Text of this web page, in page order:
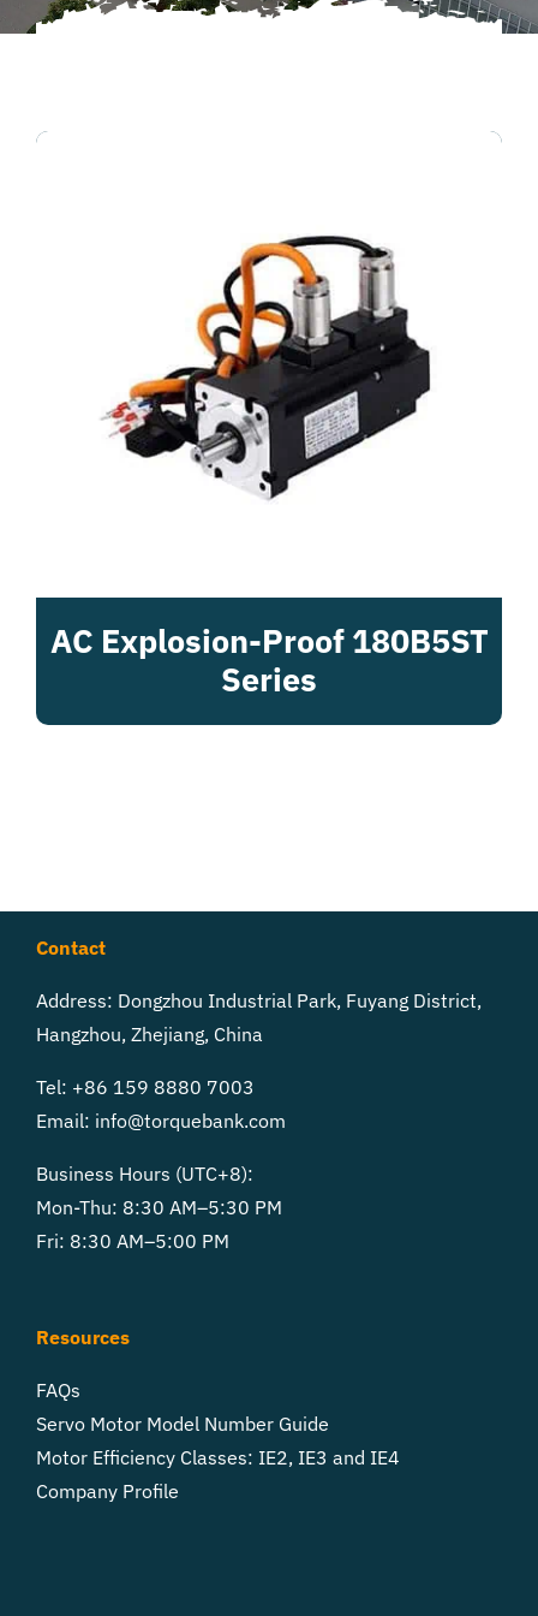
AC Explosion-Proof 180B5ST
Series
Contact
Address: Dongzhou Industrial Park, Fuyang District,
Hangzhou, Zhejiang, China
Tel: +86 159 8880 7003
Email: info@torquebank.com
Business Hours (UTC+8):
Mon-Thu: 8:30 AM–5:30 PM
Fri: 8:30 AM–5:00 PM
Resources
FAQs
Servo Motor Model Number Guide
Motor Efficiency Classes: IE2, IE3 and IE4
Company Profile